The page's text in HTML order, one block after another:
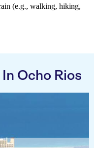
(e.g., walking, hiking,
Ocho Rios